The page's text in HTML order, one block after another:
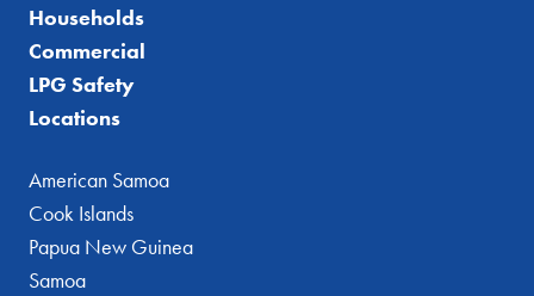
Households
Commercial
LPG Safety
Locations
American Samoa
Cook Islands
Papua New Guinea
Samoa